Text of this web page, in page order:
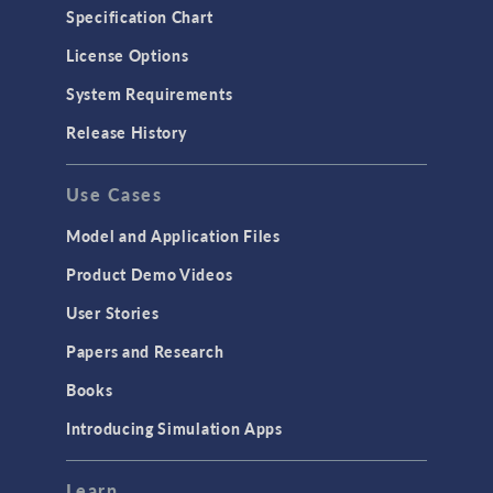
GENERAL
API
Cluster & Cloud Computing
Equation-Based Modeling
Geometry
Modeling Tools & Definitions
Specification Chart
License Options
System Requirements
Release History
Use Cases
Model and Application Files
Product Demo Videos
User Stories
Papers and Research
Books
Introducing Simulation Apps